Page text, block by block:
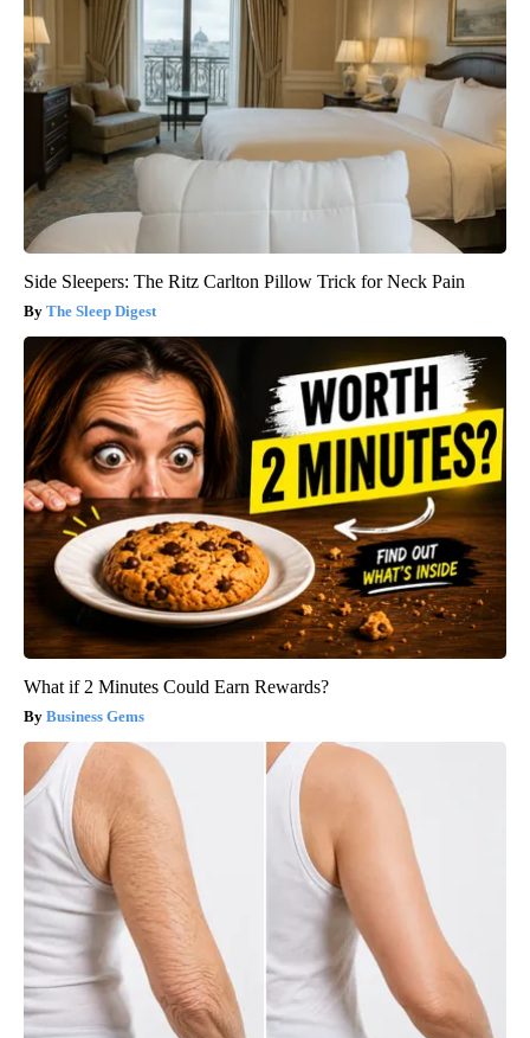
Side Sleepers: The Ritz Carlton Pillow Trick for Neck Pain
The Sleep Digest
What if 2 Minutes Could Earn Rewards?
Business Gems